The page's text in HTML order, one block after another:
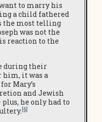
to marry his
a child fathered
the most telling
was not the
reaction to the
during their
him, it was a
Mary’s
and Jewish
he only had to
[6]